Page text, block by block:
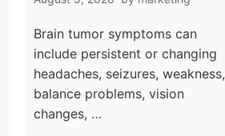
Warning Signs
Brain tumor symptoms can
include persistent or changing
headaches, seizures, weakness,
balance problems, vision
changes, …